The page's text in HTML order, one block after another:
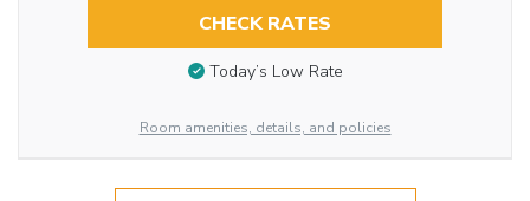
CHECK RATES
Today’s Low Rate
Room amenities, details, and policies